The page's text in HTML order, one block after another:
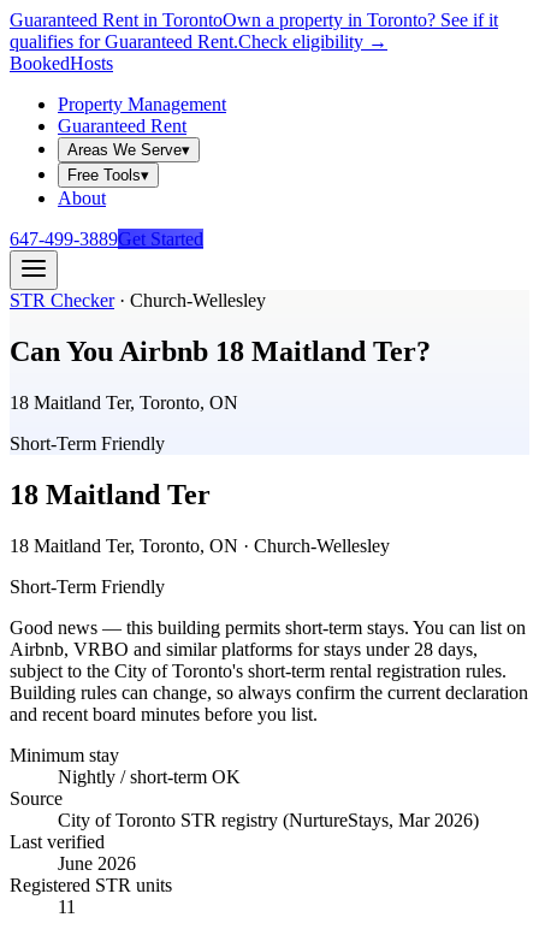
Guaranteed Rent in TorontoOwn a property in Toronto? See if it
qualifies for Guaranteed Rent.Check eligibility →
BookedHosts
Property Management
Guaranteed Rent
Areas We Serve▾
Free Tools▾
About
647-499-3889Get Started
STR Checker· Church-Wellesley
Can You Airbnb 18 Maitland Ter?
18 Maitland Ter, Toronto, ON
Short-Term Friendly
18 Maitland Ter
18 Maitland Ter, Toronto, ON · Church-Wellesley
Short-Term Friendly
Good news — this building permits short-term stays. You can list on
Airbnb, VRBO and similar platforms for stays under 28 days,
subject to the City of Toronto's short-term rental registration rules.
Building rules can change, so always confirm the current declaration
and recent board minutes before you list.
Minimum stay
Nightly / short-term OK
Source
City of Toronto STR registry (NurtureStays, Mar 2026)
Last verified
June 2026
Registered STR units
11